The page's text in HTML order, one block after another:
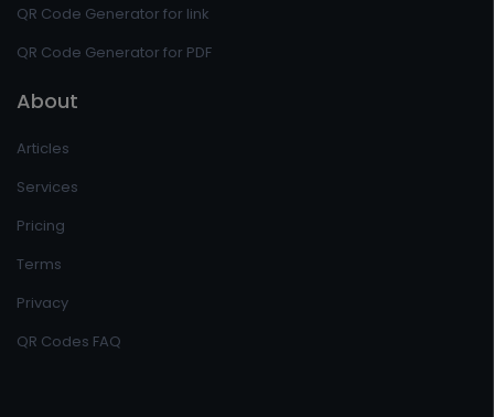
QR Code Generator for link
QR Code Generator for PDF
About
Articles
Services
Pricing
Terms
Privacy
QR Codes FAQ